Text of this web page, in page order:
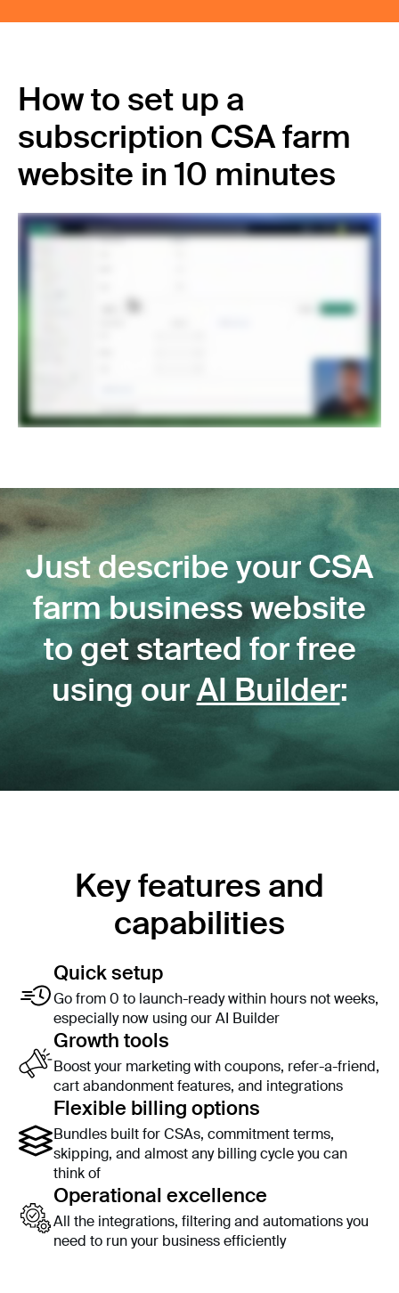
How to set up a
subscription CSA farm
website in 10 minutes
Just describe your CSA
farm business website
to get started for free
using ourAI Builder:
Key features and
capabilities
Quick setup
Go from 0 to launch-ready within hours not weeks,
especially now using our AI Builder
Growth tools
Boost your marketing with coupons, refer-a-friend,
cart abandonment features, and integrations
Flexible billing options
Bundles built for CSAs, commitment terms,
skipping, and almost any billing cycle you can
think of
Operational excellence
All the integrations, filtering and automations you
need to run your business efficiently